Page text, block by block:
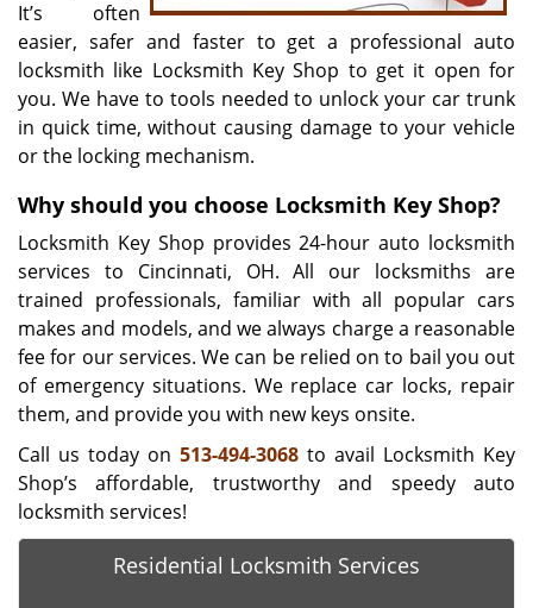
It’s often
easier, safer and faster to get a professional auto
locksmith like Locksmith Key Shop to get it open for
you. We have to tools needed to unlock your car trunk
in quick time, without causing damage to your vehicle
or the locking mechanism.
Why should you choose Locksmith Key Shop?
Locksmith Key Shop provides 24-hour auto locksmith
services to Cincinnati, OH. All our locksmiths are
trained professionals, familiar with all popular cars
makes and models, and we always charge a reasonable
fee for our services. We can be relied on to bail you out
of emergency situations. We replace car locks, repair
them, and provide you with new keys onsite.
Call us today on 513-494-3068 to avail Locksmith Key
Shop’s affordable, trustworthy and speedy auto
locksmith services!
Residential Locksmith Services